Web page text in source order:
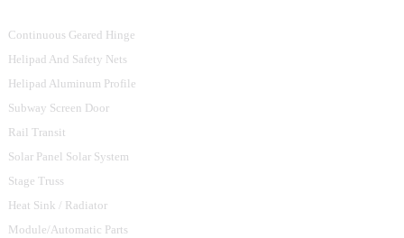
Continuous Geared Hinge
Helipad And Safety Nets
Helipad Aluminum Profile
Subway Screen Door
Rail Transit
Solar Panel Solar System
Stage Truss
Heat Sink / Radiator
Module/Automatic Parts